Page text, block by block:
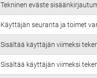
Tekninen eväste
Käyttäjän seuranta ja toimet
Sisältää käyttäjän viimeksi
Sisältää käyttäjän viimeksi